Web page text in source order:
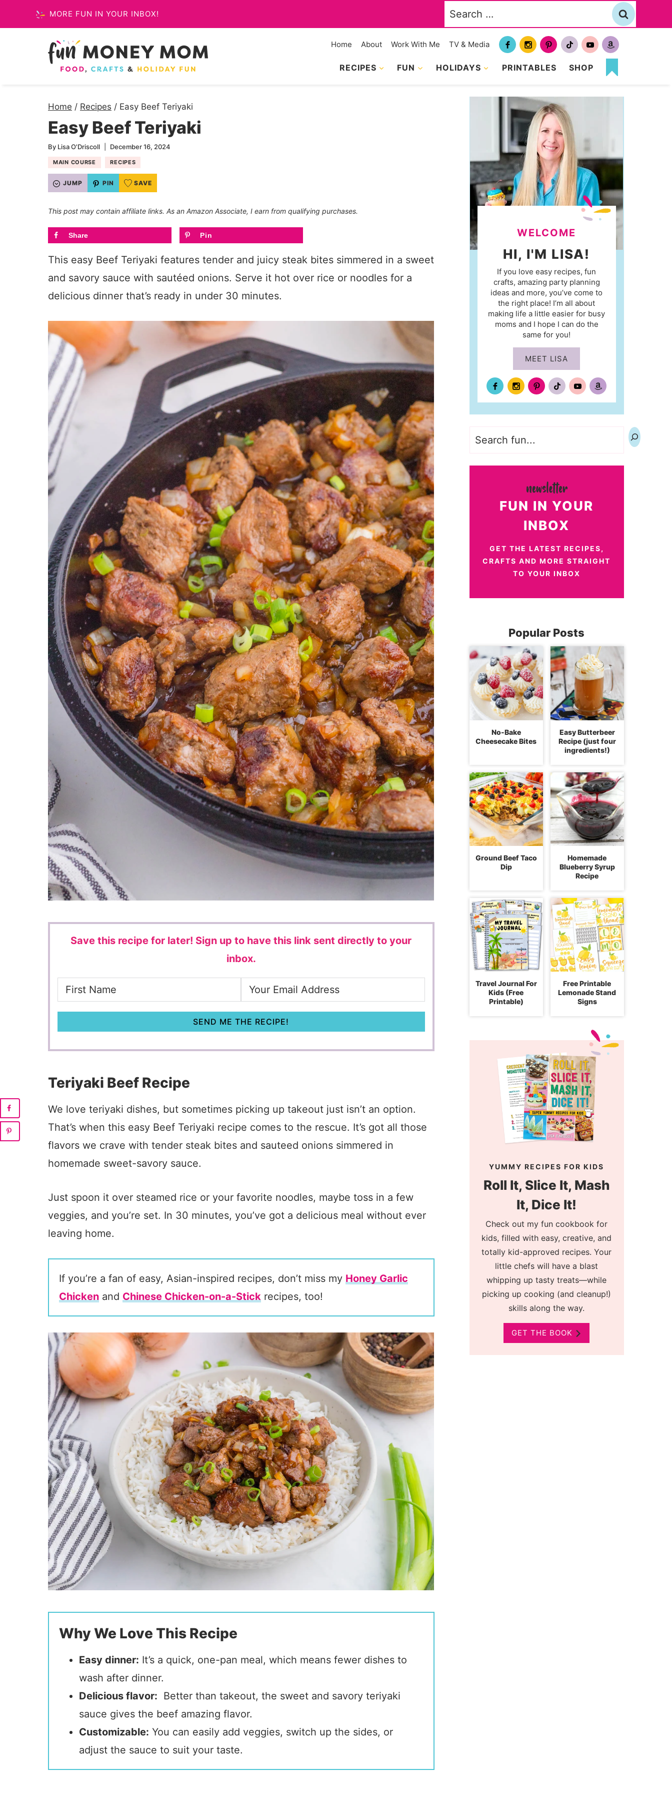
to
MORE FUN IN YOUR INBOX!
Search
for:
Home About Work With Me TV & Media
RECIPES FUN HOLIDAYS PRINTABLES SHOP
MY
Home / Recipes / Easy Beef Teriyaki
Easy Beef Teriyaki
By Lisa O'Driscoll December 16, 2024
MAIN COURSE RECIPES
JUMP PIN SAVE
This post may contain affiliate links. As an Amazon Associate, I earn from qualifying purchases.
Share Pin
This easy Beef Teriyaki features tender and juicy steak bites simmered in a sweet
and savory sauce with sautéed onions. Serve it hot over rice or noodles for a
delicious dinner that’s ready in under 30 minutes.
Save this recipe for later! Sign up to have this link sent directly to your
inbox.
SEND ME THE RECIPE!
Teriyaki Beef Recipe
We love teriyaki dishes, but sometimes picking up takeout just isn’t an option.
That’s when this easy Beef Teriyaki recipe comes to the rescue. It’s got all those
flavors we crave with tender steak bites and sauteed onions simmered in
homemade sweet-savory sauce.
Just spoon it over steamed rice or your favorite noodles, maybe toss in a few
veggies, and you’re set. In 30 minutes, you’ve got a delicious meal without ever
leaving home.
If you’re a fan of easy, Asian-inspired recipes, don’t miss my Honey Garlic
Chicken and Chinese Chicken-on-a-Stick recipes, too!
Why We Love This Recipe
Easy dinner: It’s a quick, one-pan meal, which means fewer dishes to
wash after dinner.
Delicious flavor: Better than takeout, the sweet and savory teriyaki
sauce gives the beef amazing flavor.
Customizable: You can easily add veggies, switch up the sides, or
adjust the sauce to suit your taste.
WELCOME
HI, I'M LISA!
If you love easy recipes, fun
crafts, amazing party planning
ideas and more, you’ve come to
the right place! I’m all about
making life a little easier for busy
moms and I hope I can do the
same for you!
MEET LISA
FUN IN YOUR
INBOX
GET THE LATEST RECIPES,
CRAFTS AND MORE STRAIGHT
TO YOUR INBOX
Popular Posts
No-Bake
Cheesecake Bites
Easy Butterbeer
Recipe (just four
ingredients!)
Ground Beef Taco
Dip
Homemade
Blueberry Syrup
Recipe
Travel Journal For
Kids (Free
Printable)
Free Printable
Lemonade Stand
Signs
YUMMY RECIPES FOR KIDS
Roll It, Slice It, Mash
It, Dice It!
Check out my fun cookbook for
kids, filled with easy, creative, and
totally kid-approved recipes. Your
little chefs will have a blast
whipping up tasty treats—while
picking up cooking (and cleanup!)
skills along the way.
GET THE BOOK